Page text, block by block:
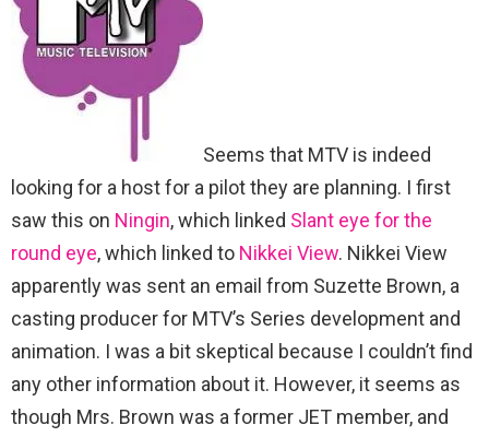
Seems that MTV is indeed
looking for a host for a pilot they are planning. I first
saw this on Ningin, which linked Slant eye for the
round eye, which linked to Nikkei View. Nikkei View
apparently was sent an email from Suzette Brown, a
casting producer for MTV’s Series development and
animation. I was a bit skeptical because I couldn’t find
any other information about it. However, it seems as
though Mrs. Brown was a former JET member, and